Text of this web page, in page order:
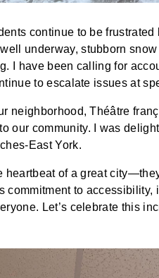
continue to be
underway, stubborn
I have been calling for
to escalate issues at
neighborhood, Théâtre
our community. I was
East York.
heartbeat of a great
commitment to
Let’s celebrate this